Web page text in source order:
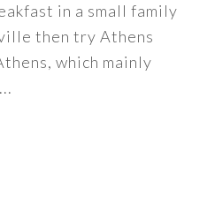
in a small family
then try Athens
which mainly